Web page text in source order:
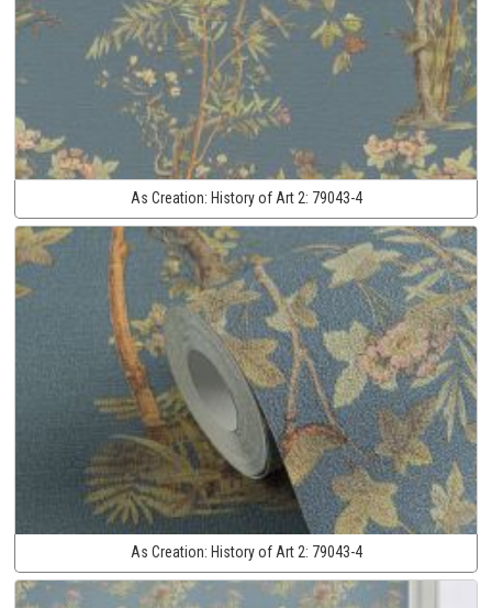
As Creation: History of Art 2: 79043-4
As Creation: History of Art 2: 79043-4